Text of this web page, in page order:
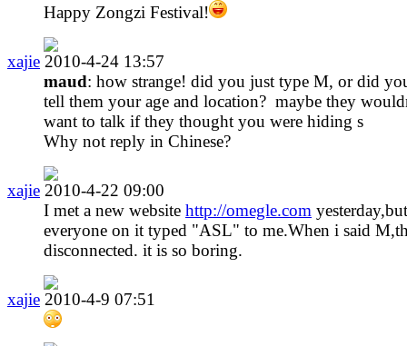
Happy Zongzi Festival!
xajie 2010-4-24 13:57
maud: how strange! did you just type M, or did
tell them your age and location? maybe they
want to talk if they thought you were hiding s
Why not reply in Chinese?
xajie 2010-4-22 09:00
I met a new website http://omegle.com yesterday,but
everyone on it typed "ASL" to me.When i said
disconnected. it is so boring.
xajie 2010-4-9 07:51